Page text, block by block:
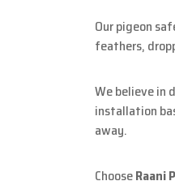
Our pigeon
feathers,
We believe in
installation
away.
ChooseRaani